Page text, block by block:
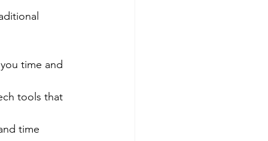
time and
tools that
time